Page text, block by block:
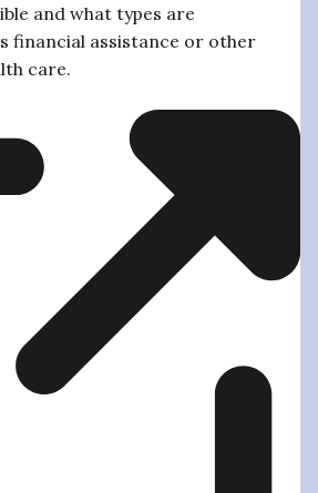
and what types are
financial assistance or other
care.